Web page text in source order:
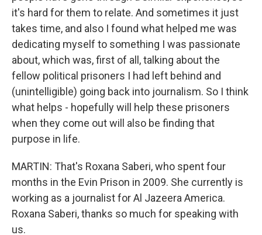
it's hard for them to relate. And sometimes it just
takes time, and also I found what helped me was
dedicating myself to something I was passionate
about, which was, first of all, talking about the
fellow political prisoners I had left behind and
(unintelligible) going back into journalism. So I think
what helps - hopefully will help these prisoners
when they come out will also be finding that
purpose in life.
MARTIN: That's Roxana Saberi, who spent four
months in the Evin Prison in 2009. She currently is
working as a journalist for Al Jazeera America.
Roxana Saberi, thanks so much for speaking with
us.